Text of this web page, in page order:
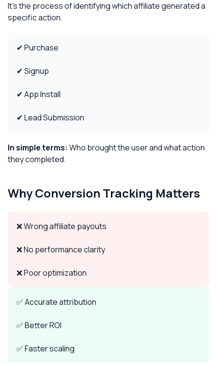
It’s the process of identifying which affiliate generated a
specific action.
✔ Purchase
✔ Signup
✔ App Install
✔ Lead Submission
In simple terms: Who brought the user and what action
they completed.
Why Conversion Tracking Matters
❌ Wrong affiliate payouts
❌ No performance clarity
❌ Poor optimization
✅ Accurate attribution
✅ Better ROI
✅ Faster scaling